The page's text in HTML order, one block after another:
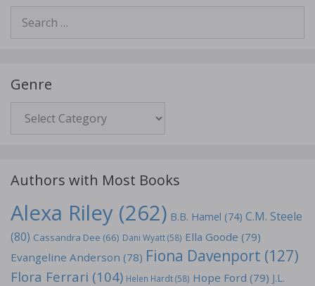
for:
Genre
Authors with Most Books
Alexa Riley (262) B.B. Hamel (74) C.M. Steele
(80) Cassandra Dee (66) Dani Wyatt(58) Ella Goode (79)
Evangeline Anderson (78) Fiona Davenport (127)
Flora Ferrari (104) Helen Hardt(58) Hope Ford (79) J.L.